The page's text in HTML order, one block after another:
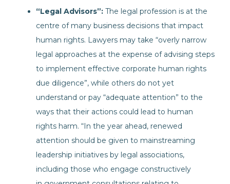
“Legal Advisors”: The legal profession is at the
centre of many business decisions that impact
human rights. Lawyers may take “overly narrow
legal approaches at the expense of advising steps
to implement effective corporate human rights
due diligence”, while others do not yet
understand or pay “adequate attention” to the
ways that their actions could lead to human
rights harm. “In the year ahead, renewed
attention should be given to mainstreaming
leadership initiatives by legal associations,
including those who engage constructively